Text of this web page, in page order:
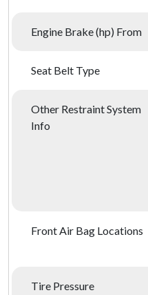
Engine Brake (hp) From
Seat Belt Type
Other Restraint System
Info
Front Air Bag Locations
Tire Pressure